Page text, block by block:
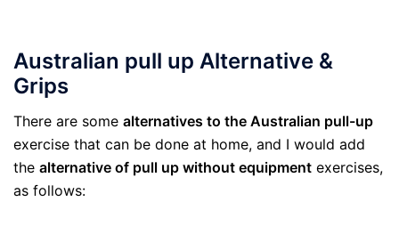
Australian pull up Alternative &
Grips
There are some alternatives to the Australian pull-up
exercise that can be done at home, and I would add
the alternative of pull up without equipment exercises,
as follows: